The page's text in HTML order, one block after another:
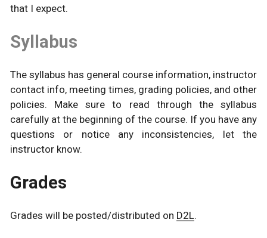
that I expect.
Syllabus
The syllabus has general course information, instructor
contact info, meeting times, grading policies, and other
policies. Make sure to read through the syllabus
carefully at the beginning of the course. If you have any
questions or notice any inconsistencies, let the
instructor know.
Grades
Grades will be posted/distributed on D2L.